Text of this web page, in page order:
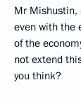
Mr Mishustin,
even with the
of the
not extend
you think?